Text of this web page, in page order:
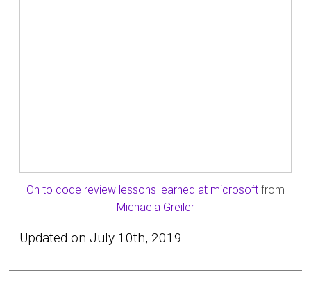
On to code review lessons learned at microsoft from
Michaela Greiler
Updated on July 10th, 2019